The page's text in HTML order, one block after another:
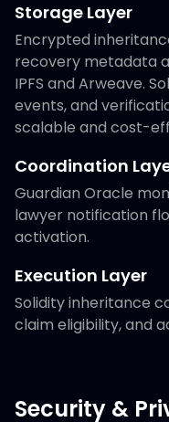
Storage Layer
Encrypted
recovery metadata
IPFS and Arweave.
events, and
scalable and cost-
Coordination
Guardian Oracle
lawyer notification
activation.
Execution Layer
Solidity inheritance
claim eligibility, and
Security &